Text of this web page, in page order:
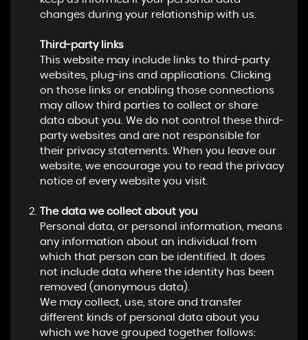
changes during your relationship with us.
Third-party links
This website may include links to third-party
websites, plug-ins and applications. Clicking
on those links or enabling those connections
may allow third parties to collect or share
data about you. We do not control these third-
party websites and are not responsible for
their privacy statements. When you leave our
website, we encourage you to read the privacy
notice of every website you visit.
The data we collect about you
Personal data, or personal information, means
any information about an individual from
which that person can be identified. It does
not include data where the identity has been
removed (anonymous data).
We may collect, use, store and transfer
different kinds of personal data about you
which we have grouped together follows: